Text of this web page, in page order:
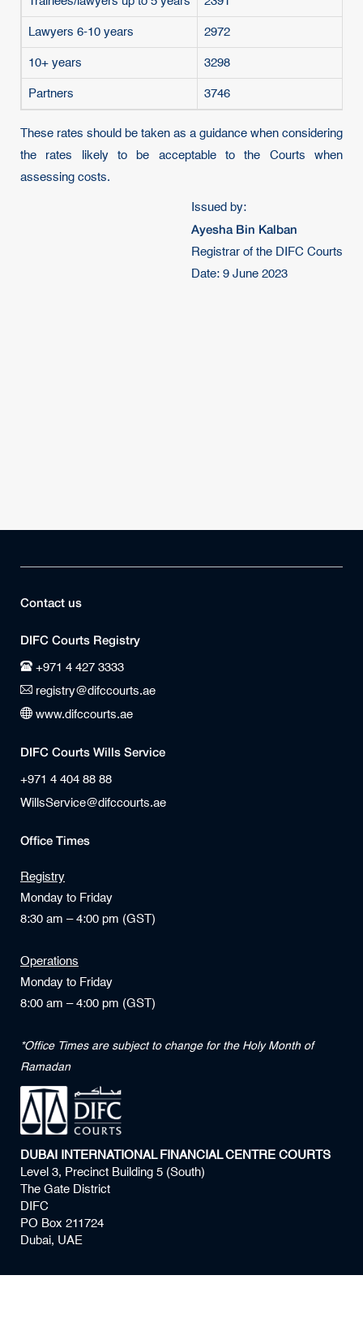
Lawyers 6-10 years 2972
10+ years 3298
Partners 3746
These rates should be taken as a guidance when considering
the rates likely to be acceptable to the Courts when
assessing costs.
Issued by:
Ayesha Bin Kalban
Registrar of the DIFC Courts
Date: 9 June 2023
Contact us
DIFC Courts Registry
+971 4 427 3333
registry@difccourts.ae
www.difccourts.ae
DIFC Courts Wills Service
+971 4 404 88 88
WillsService@difccourts.ae
Office Times
Registry
Monday to Friday
8:30 am – 4:00 pm (GST)
Operations
Monday to Friday
8:00 am – 4:00 pm (GST)
*Office Times are subject to change for the Holy Month of
Ramadan
DUBAI INTERNATIONAL FINANCIAL CENTRE COURTS
Level 3, Precinct Building 5 (South)
The Gate District
DIFC
PO Box 211724
Dubai, UAE